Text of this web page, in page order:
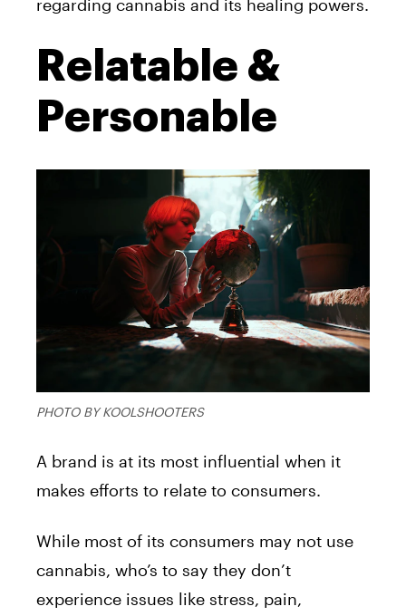
regarding cannabis and its healing powers.
Relatable &
Personable
PHOTO BY KOOLSHOOTERS
A brand is at its most influential when it
makes efforts to relate to consumers.
While most of its consumers may not use
cannabis, who’s to say they don’t
experience issues like stress, pain,